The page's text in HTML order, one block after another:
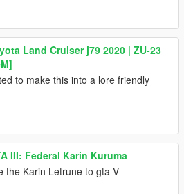
Land Cruiser j79 2020 | ZU-23
to make this into a lore friendly
III: Federal Karin Kuruma
the Karin Letrune to gta V